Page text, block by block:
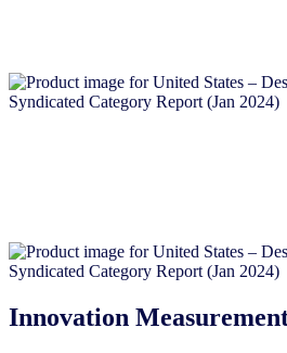
Innovation